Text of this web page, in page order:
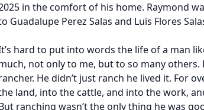
in the comfort of his home. Raymond
Guadalupe Perez Salas and Luis Flores
hard to put into words the life of a man
not only to me, but to so many others.
He didn’t just ranch he lived it. For
land, into the cattle, and into the work,
ranching wasn’t the only thing he was